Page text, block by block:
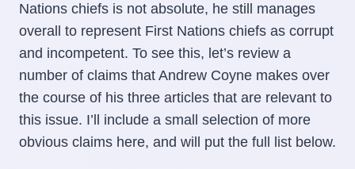
Nations chiefs is not absolute, he still manages
overall to represent First Nations chiefs as corrupt
and incompetent. To see this, let’s review a
number of claims that Andrew Coyne makes over
the course of his three articles that are relevant to
this issue. I’ll include a small selection of more
obvious claims here, and will put the full list below.